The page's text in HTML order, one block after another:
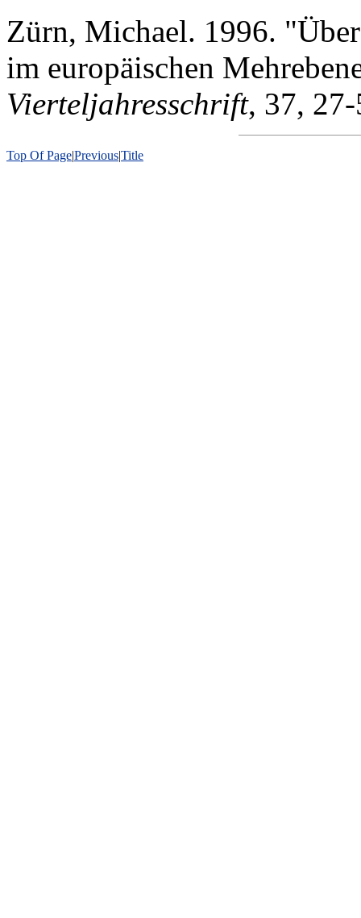
Zürn, Michael. 1996.
im europäischen
Vierteljahresschrift, 37,
Top Of Page|Previous|Title